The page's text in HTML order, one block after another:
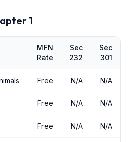
1
MFN
Rate
Sec
232
Sec
301
Free N/A N/A
Free N/A N/A
Free N/A N/A